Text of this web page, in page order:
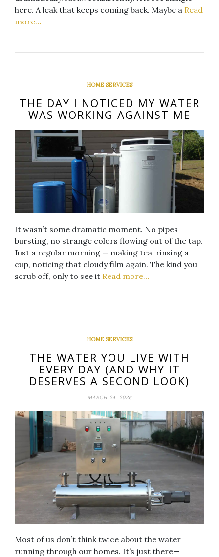
here. A leak that keeps coming back. Maybe a Read
more…
HOME SERVICES
THE DAY I NOTICED MY WATER
WAS WORKING AGAINST ME
It wasn’t some dramatic moment. No pipes
bursting, no strange colors flowing out of the tap.
Just a regular morning — making tea, rinsing a
cup, noticing that cloudy film again. The kind you
scrub off, only to see it Read more…
HOME SERVICES
THE WATER YOU LIVE WITH
EVERY DAY (AND WHY IT
DESERVES A SECOND LOOK)
MARCH 24, 2026
Most of us don’t think twice about the water
running through our homes. It’s just there—